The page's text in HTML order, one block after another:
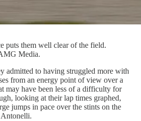
puts them well clear of the field.
Media.
admitted to having struggled more with
from an energy point of view over a
may have been less of a difficulty for
looking at their lap times graphed,
jumps in pace over the stints on the
Antonelli.